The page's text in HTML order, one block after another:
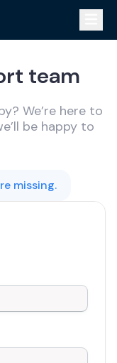
team
We’re here to
be happy to
missing.